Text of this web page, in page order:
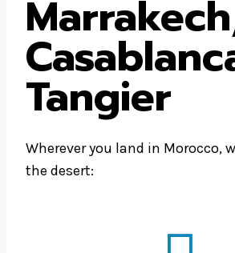
Tangier
Wherever you land in Morocco,
the desert: